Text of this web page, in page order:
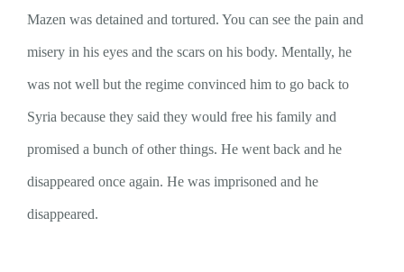
Mazen was detained and tortured. You can see the pain and
misery in his eyes and the scars on his body. Mentally, he
was not well but the regime convinced him to go back to
Syria because they said they would free his family and
promised a bunch of other things. He went back and he
disappeared once again. He was imprisoned and he
disappeared.